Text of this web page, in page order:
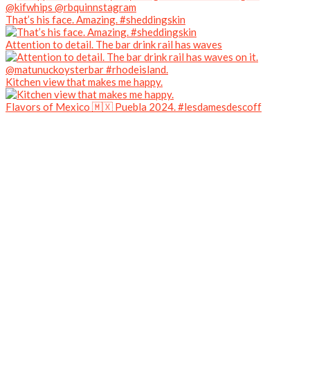
That’s his face. Amazing. #sheddingskin
Attention to detail. The bar drink rail has waves
Kitchen view that makes me happy.
Flavors of Mexico 🇲🇽 Puebla 2024. #lesdamesdescoff